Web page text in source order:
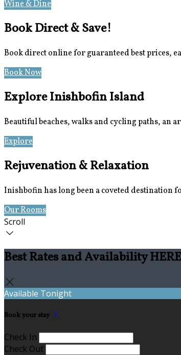
Wine & Dine
Book Direct & Save!
Book direct online for guaranteed best prices,
Book Now
Explore Inishbofin Island
Beautiful beaches, walks and cycling paths,
Explore
Rejuvenation & Relaxation
Inishbofin has long been a coveted destination
Our Rooms
Scroll
Best Rates and Availability
Available Tonight
Book your stay
Check In
Check Out